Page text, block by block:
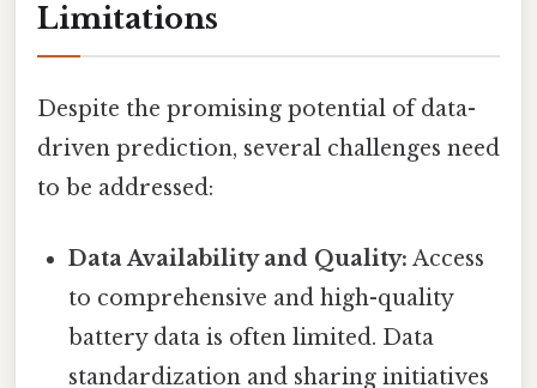
Limitations
Despite the promising potential of data-
driven prediction, several challenges need
to be addressed:
Data Availability and Quality: Access
to comprehensive and high-quality
battery data is often limited. Data
standardization and sharing initiatives